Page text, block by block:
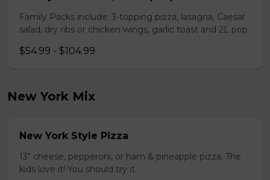
Family Packs include: 3-topping pizza, lasagna, Caesar
salad, dry ribs or chicken wings, garlic toast and 2L pop
$54.99 - $104.99
New York Mix
New York Style Pizza
13" cheese, pepperoni, or ham & pineapple pizza. The
kids love it! You should try it.